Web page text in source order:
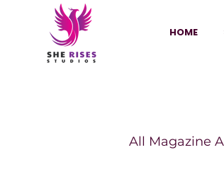
HOME
All Magazine